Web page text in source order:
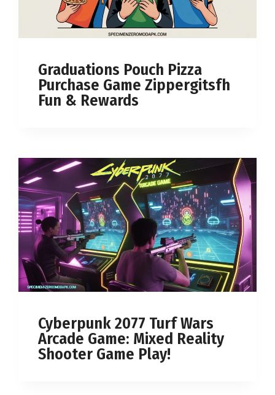
Graduations Pouch Pizza
Purchase Game Zippergitsfh
Fun & Rewards
Cyberpunk 2077 Turf Wars
Arcade Game: Mixed Reality
Shooter Game Play!